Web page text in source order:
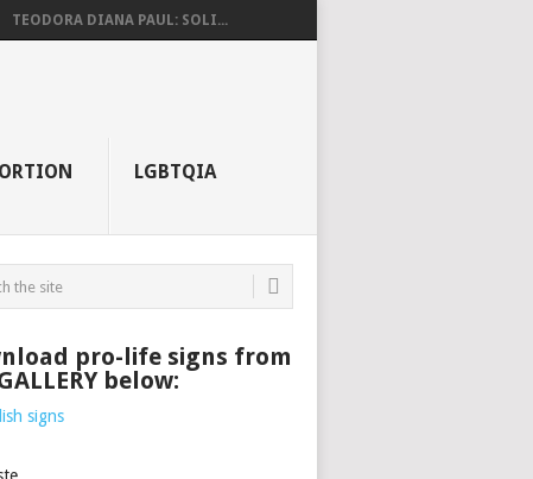
TEODORA DIANA PAUL: SOLI...
LGBTQIA
pro-life signs from
below: